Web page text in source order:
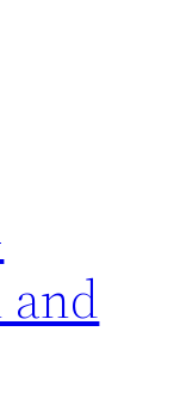
and